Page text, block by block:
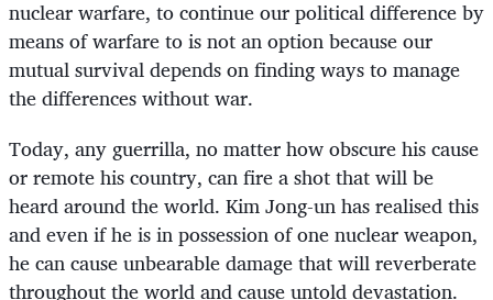
nuclear warfare, to continue our political difference by
means of warfare to is not an option because our
mutual survival depends on finding ways to manage
the differences without war.
Today, any guerrilla, no matter how obscure his cause
or remote his country, can fire a shot that will be
heard around the world. Kim Jong-un has realised this
and even if he is in possession of one nuclear weapon,
he can cause unbearable damage that will reverberate
throughout the world and cause untold devastation.